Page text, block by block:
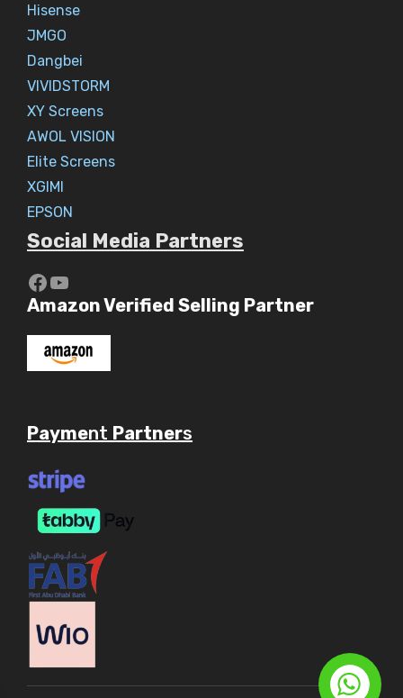
Hisense
JMGO
Dangbei
VIVIDSTORM
XY Screens
AWOL VISION
Elite Screens
XGIMI
EPSON
Social Media Partners
https://www.youtube.com/c/
YouTube
Amazon Verified Selling Partner
Payment Partners